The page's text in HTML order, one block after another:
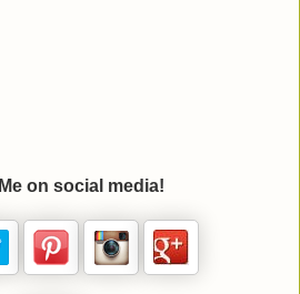
on social media!